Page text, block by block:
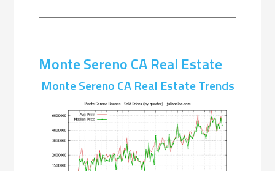
Monte Sereno CA Real Estate
Monte Sereno CA Real Estate Trends